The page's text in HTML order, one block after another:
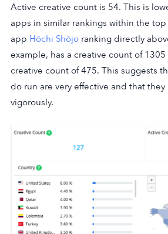
Active creative count is 54. This is
apps in similar rankings within the
app Hōchi Shōjo ranking directly
example, has a creative count of
creative count of 475. This suggests
do run are very effective and that
vigorously.